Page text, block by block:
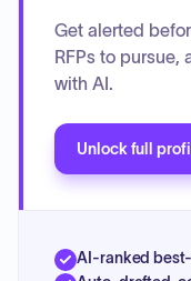
Get alerted
RFPs to
with AI.
Unlock full
AI-ranked